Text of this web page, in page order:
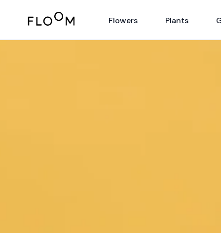
Floom Flowers Plants